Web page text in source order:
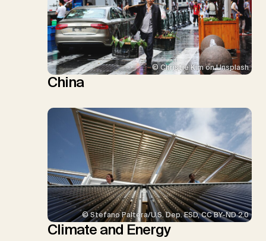
© Christie Kim on Unsplash
China
© Stefano Paltera/U.S. Dep. ESD, CC BY-ND 2.0
Climate and Energy